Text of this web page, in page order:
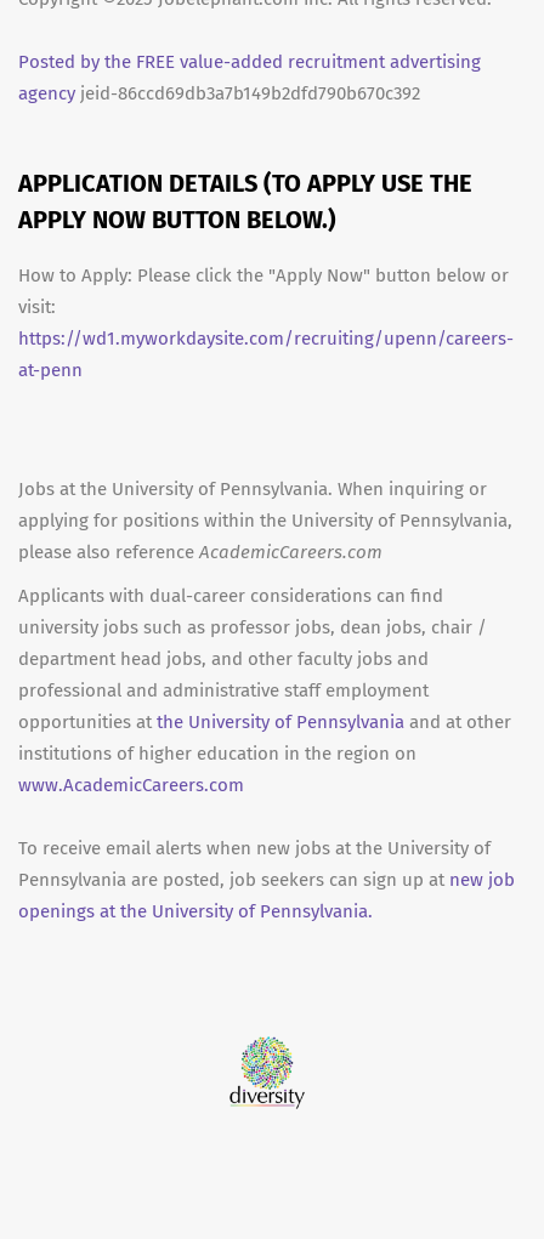
Posted by the FREE value-added recruitment advertising
agency jeid-86ccd69db3a7b149b2dfd790b670c392
APPLICATION DETAILS (TO APPLY USE THE
APPLY NOW BUTTON BELOW.)
How to Apply: Please click the "Apply Now" button below or
visit:
https://wd1.myworkdaysite.com/recruiting/upenn/careers-
at-penn
Jobs at the University of Pennsylvania. When inquiring or
applying for positions within the University of Pennsylvania,
please also referenceAcademicCareers.com
Applicants with dual-career considerations can find
university jobs such as professor jobs, dean jobs, chair /
department head jobs, and other faculty jobs and
professional and administrative staff employment
opportunities at the University of Pennsylvania and at other
institutions of higher education in the region on
www.AcademicCareers.com
To receive email alerts when new jobs at the University of
Pennsylvania are posted, job seekers can sign up at new job
openings at the University of Pennsylvania.